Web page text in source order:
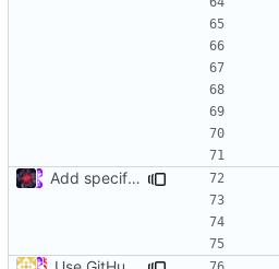
Add specific build for Android (